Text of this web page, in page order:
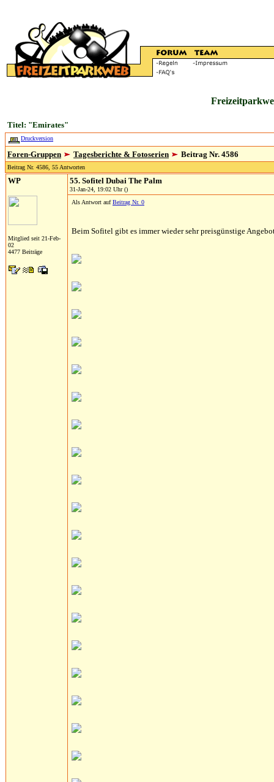
Titel: "Emirates"
Druckversion
Foren-Gruppen Tagesberichte & Fotoserien Beitrag Nr. 4586
Beitrag Nr. 4586, 55 Antworten
WP
Mitglied seit 21-Feb-
02
4477 Beiträge
55. Sofitel Dubai The Palm
31-Jan-24, 19:02 Uhr ()
Als Antwort aufBeitrag Nr. 0
Beim Sofitel gibt es immer wieder sehr preisgünstige